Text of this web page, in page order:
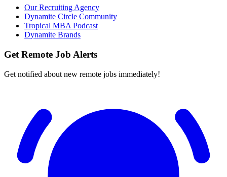
Our Recruiting Agency
Dynamite Circle Community
Tropical MBA Podcast
Dynamite Brands
Get Remote Job Alerts
Get notified about new remote jobs immediately!